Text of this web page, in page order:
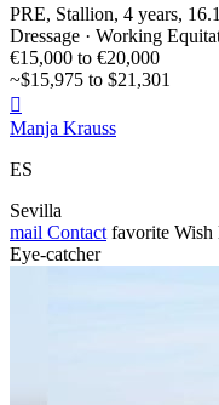
PRE, Stallion, 4 years,
Dressage · Working
€15,000 to €20,000
~$15,975 to $21,301

Manja Krauss
ES
Sevilla
mail Contact favorite Wish
Eye-catcher